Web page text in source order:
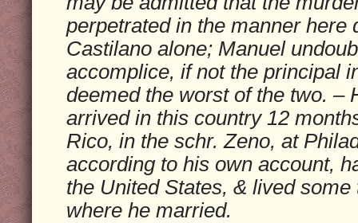
perpetrated in the manner here
Castilano alone; Manuel
accomplice, if not the principal
deemed the worst of the two. –
arrived in this country 12
Rico, in the schr. Zeno, at
according to his own account,
the United States, & lived
where he married.